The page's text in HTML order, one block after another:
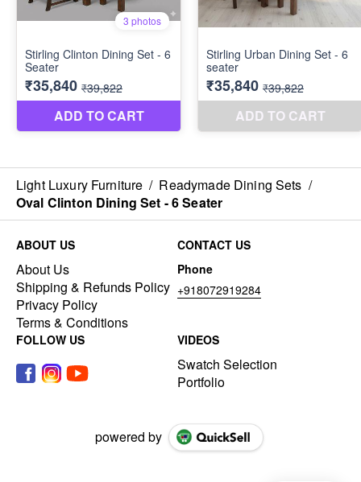
Light Luxury Furniture / Readymade Dining Sets /
Oval Clinton Dining Set - 6 Seater
ABOUT US
About Us
Shipping & Refunds Policy
Privacy Policy
Terms & Conditions
CONTACT US
Phone
+918072919284
FOLLOW US VIDEOS
Swatch Selection
Portfolio
powered by